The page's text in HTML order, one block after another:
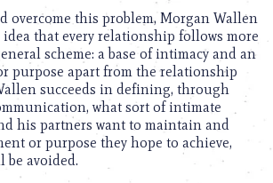
overcome this problem, Morgan Wallen
that every relationship follows more
scheme: a base of intimacy and an
purpose apart from the relationship
succeeds in defining, through
what sort of intimate
his partners want to maintain and
or purpose they hope to achieve,
be avoided.